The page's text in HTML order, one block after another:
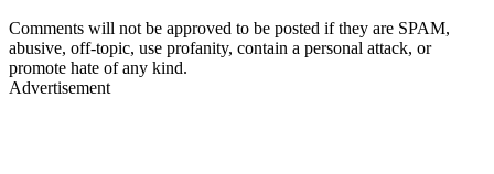
Comments will not be approved to be posted if they are SPAM,
abusive, off-topic, use profanity, contain a personal attack, or
promote hate of any kind.
Advertisement